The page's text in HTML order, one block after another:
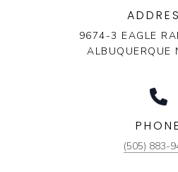
9674-3 EAGLE
ALBUQUERQUE
PHONE
(505) 883-